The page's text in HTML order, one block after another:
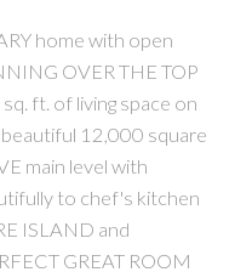
home with open
OVER THE TOP
ft. of living space on
12,000 square
main level with
to chef's kitchen
ISLAND and
GREAT ROOM